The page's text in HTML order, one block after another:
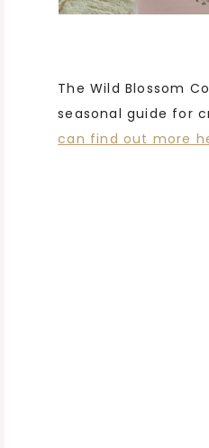
The Wild Blossom
seasonal guide for
can find out more